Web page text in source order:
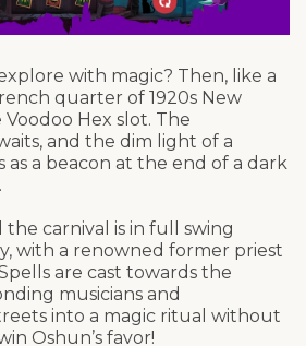
with magic? Then, like a
quarter of 1920s New
Hex slot. The
and the dim light of a
as a beacon at the end of a dark
the carnival is in full swing
with a renowned former priest
are cast towards the
musicians and
into a magic ritual without
Oshun’s favor!